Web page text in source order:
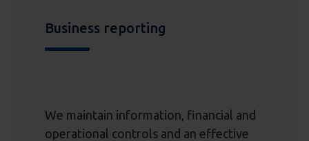
Business reporting
We maintain information, financial and
operational controls and an effective